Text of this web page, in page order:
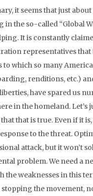
it seems that just
in the so-called “Global
It is constantly
representatives that
to which so many
renditions, etc.)
have spared us
in the homeland.
that is true. Even if it
to the threat.
attack, but it won’t
problem. We need a
the weaknesses in this
stopping the movement,